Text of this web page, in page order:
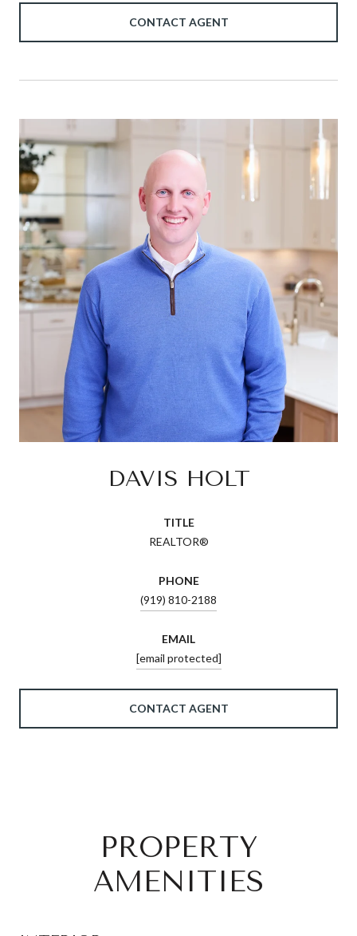
CONTACT AGENT
DAVIS HOLT
TITLE
REALTOR®
PHONE
(919) 810-2188
EMAIL
[email protected]
CONTACT AGENT
PROPERTY
AMENITIES